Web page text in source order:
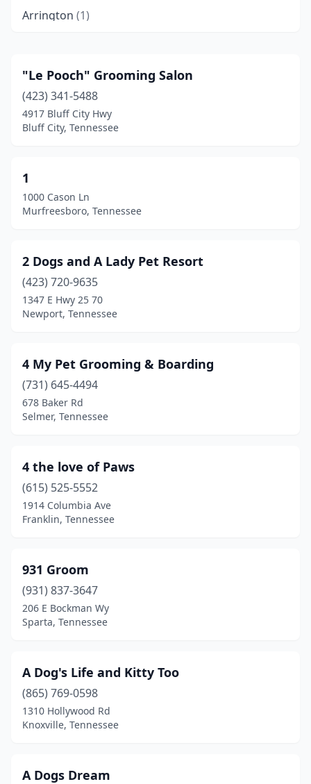
Arrington (1)
Athens(6)
Atoka(3)
Bartlett(4)
Bean Station
Beech Bluff(1)
Bells(1)
Belvidere
(2)
Bethpage(1)
Bluff City
Bon Aqua(1)
Brighton
Bristol(5)
Brownsville(2)
Burns(2)
Camden (3)
Castalian Springs
Chapel Hill(2)
Chapmansboro(2)
"Le Pooch" Grooming Salon
(423) 341-5488
4917 Bluff City Hwy
Bluff City, Tennessee
1
1000 Cason Ln
Murfreesboro, Tennessee
2 Dogs and A Lady Pet Resort
(423) 720-9635
1347 E Hwy 25 70
Newport, Tennessee
4 My Pet Grooming & Boarding
(731) 645-4494
678 Baker Rd
Selmer, Tennessee
4 the love of Paws
(615) 525-5552
1914 Columbia Ave
Franklin, Tennessee
931 Groom
(931) 837-3647
206 E Bockman Wy
Sparta, Tennessee
A Dog's Life and Kitty Too
(865) 769-0598
1310 Hollywood Rd
Knoxville, Tennessee
A Dogs Dream